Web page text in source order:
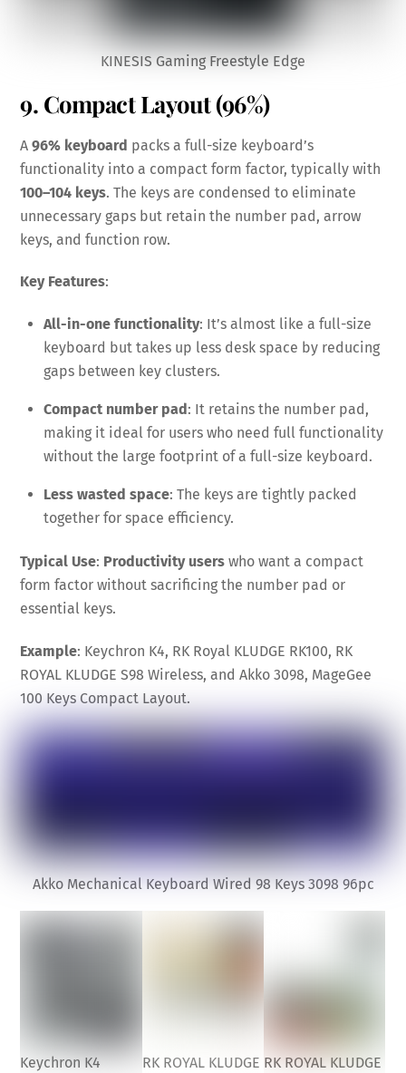
KINESIS Gaming Freestyle Edge
9. Compact Layout (96%)
A96% keyboard packs a full-size keyboard’s
functionality into a compact form factor, typically with
100–104 keys. The keys are condensed to eliminate
unnecessary gaps but retain the number pad, arrow
keys, and function row.
Key Features:
All-in-one functionality: It’s almost like a full-size
keyboard but takes up less desk space by reducing
gaps between key clusters.
Compact number pad: It retains the number pad,
making it ideal for users who need full functionality
without the large footprint of a full-size keyboard.
Less wasted space: The keys are tightly packed
together for space efficiency.
Typical Use: Productivity users who want a compact
form factor without sacrificing the number pad or
essential keys.
Example: Keychron K4, RK Royal KLUDGE RK100, RK
ROYAL KLUDGE S98 Wireless, and Akko 3098, MageGee
100 Keys Compact Layout.
Akko Mechanical Keyboard Wired 98 Keys 3098 96pc
Keychron K4
RK ROYAL KLUDGE RK ROYAL KLUDGE